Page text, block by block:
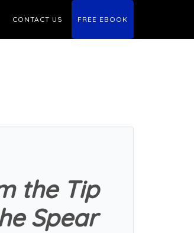
CONTACT US FREE EBOOK
the Tip
Spear